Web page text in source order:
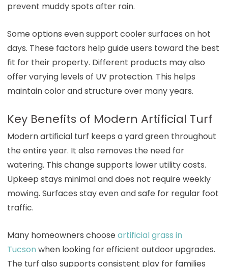
prevent muddy spots after rain.
Some options even support cooler surfaces on hot
days. These factors help guide users toward the best
fit for their property. Different products may also
offer varying levels of UV protection. This helps
maintain color and structure over many years.
Key Benefits of Modern Artificial Turf
Modern artificial turf keeps a yard green throughout
the entire year. It also removes the need for
watering. This change supports lower utility costs.
Upkeep stays minimal and does not require weekly
mowing. Surfaces stay even and safe for regular foot
traffic.
Many homeowners choose artificial grass in
Tucson when looking for efficient outdoor upgrades.
The turf also supports consistent play for families